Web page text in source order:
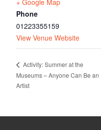
+ Google Map
Phone
01223355159
View Venue Website
Activity: Summer at the
Museums – Anyone Can Be an
Artist